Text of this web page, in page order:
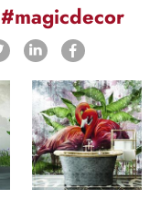
#magicdecor